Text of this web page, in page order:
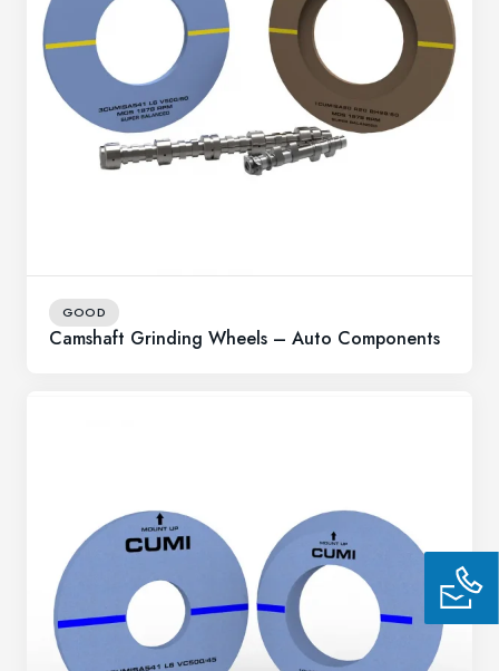
GOOD
Camshaft Grinding Wheels – Auto Components